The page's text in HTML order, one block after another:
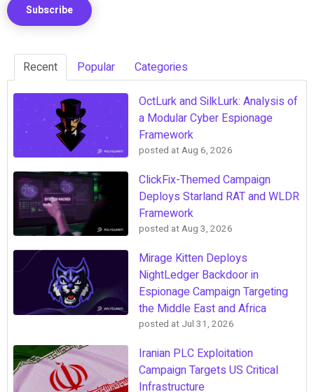
Recent Popular Categories
OctLurk and SilkLurk: Analysis of
a Modular Cyber Espionage
Framework
posted atAug 6, 2026
ClickFix-Themed Campaign
Deploys Starland RAT and WLDR
Framework
posted atAug 3, 2026
Mirage Kitten Deploys
NightLedger Backdoor in
Espionage Campaign Targeting
the Middle East and Africa
posted at Jul 31, 2026
Iranian PLC Exploitation
Campaign Targets US Critical
Infrastructure